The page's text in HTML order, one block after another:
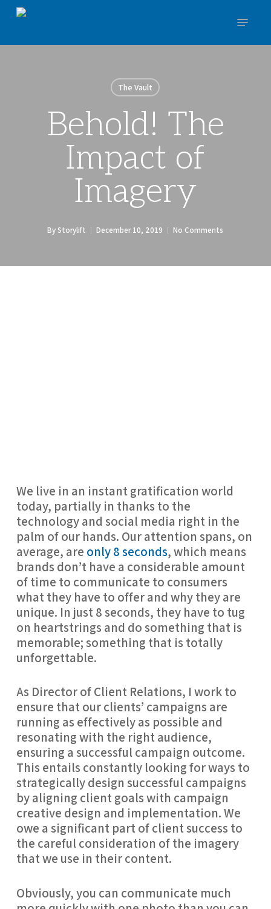
Skip
The Vault
Behold! The
Impact of
Imagery
By Storylift December 10, 2019 No Comments
We live in an instant gratification world
today, partially in thanks to the
technology and social media right in the
palm of our hands. Our attention spans, on
average, are only 8 seconds, which means
brands don’t have a considerable amount
of time to communicate to consumers
what they have to offer and why they are
unique. In just 8 seconds, they have to tug
on heartstrings and do something that is
memorable; something that is totally
unforgettable.
As Director of Client Relations, I work to
ensure that our clients’ campaigns are
running as effectively as possible and
resonating with the right audience,
ensuring a successful campaign outcome.
This entails constantly looking for ways to
strategically design successful campaigns
by aligning client goals with campaign
creative design and implementation. We
owe a significant part of client success to
the careful consideration of the imagery
that we use in their content.
Obviously, you can communicate much